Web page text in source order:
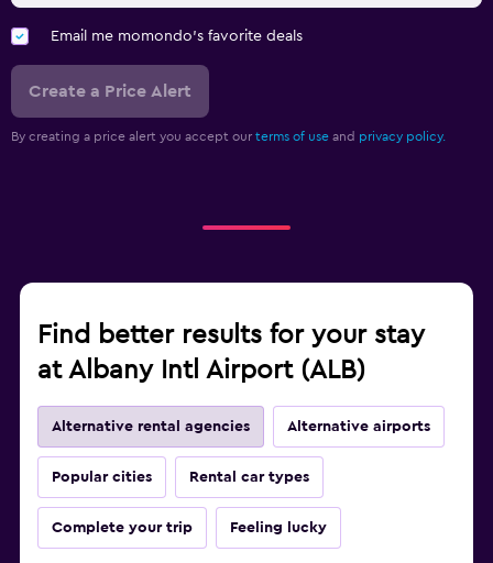
Email me momondo's favorite deals
Create a Price Alert
By creating a price alert you accept our terms of use and privacy policy.
Find better results for your stay
at Albany Intl Airport (ALB)
Alternative rental agencies Alternative airports
Popular cities Rental car types
Complete your trip Feeling lucky